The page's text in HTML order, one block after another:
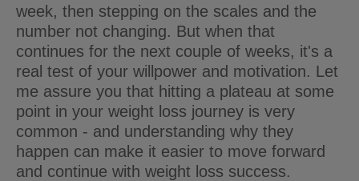
week, then stepping on the scales and the
number not changing. But when that
continues for the next couple of weeks, it's a
real test of your willpower and motivation. Let
me assure you that hitting a plateau at some
point in your weight loss journey is very
common - and understanding why they
happen can make it easier to move forward
and continue with weight loss success.